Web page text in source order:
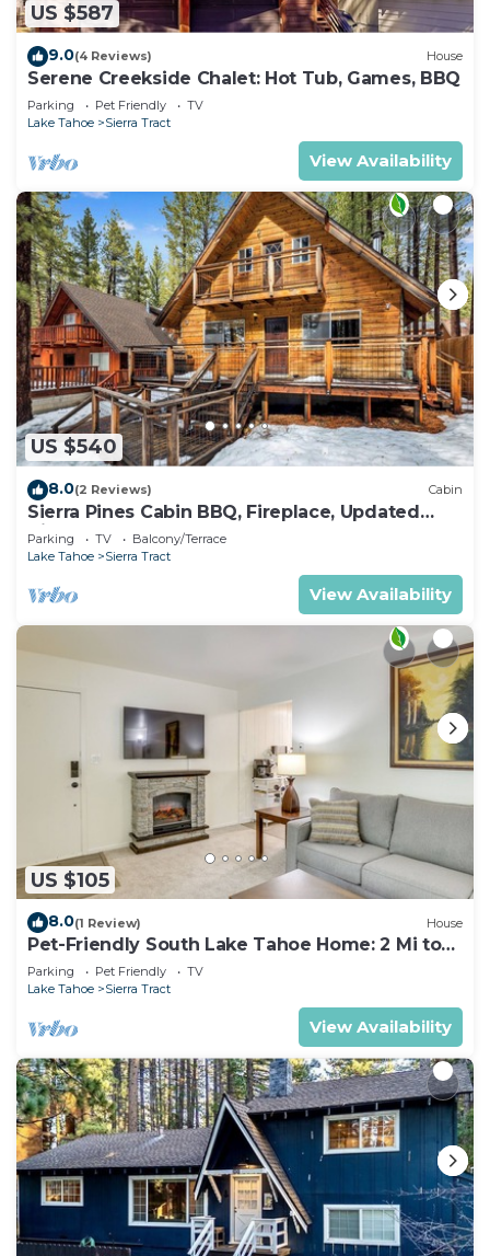
US $587
9.0(4 Reviews) House
Serene Creekside Chalet: Hot Tub, Games, BBQ
Parking Pet Friendly
TV
Lake Tahoe
Sierra Tract
View Availability
US $540
8.0(2 Reviews) Cabin
Sierra Pines Cabin BBQ, Fireplace, Updated
Kitchen
Parking TV
Balcony/Terrace
Lake Tahoe
Sierra Tract
View Availability
US $105
8.0(1 Review) House
Pet-Friendly South Lake Tahoe Home: 2 Mi to
Lake
Parking Pet Friendly
TV
Lake Tahoe
Sierra Tract
View Availability